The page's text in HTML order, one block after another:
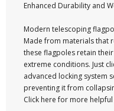
Enhanced Durability and
Modern telescoping
Made from materials that
these flagpoles retain
extreme conditions. Just
advanced locking system
preventing it from
Click here for more